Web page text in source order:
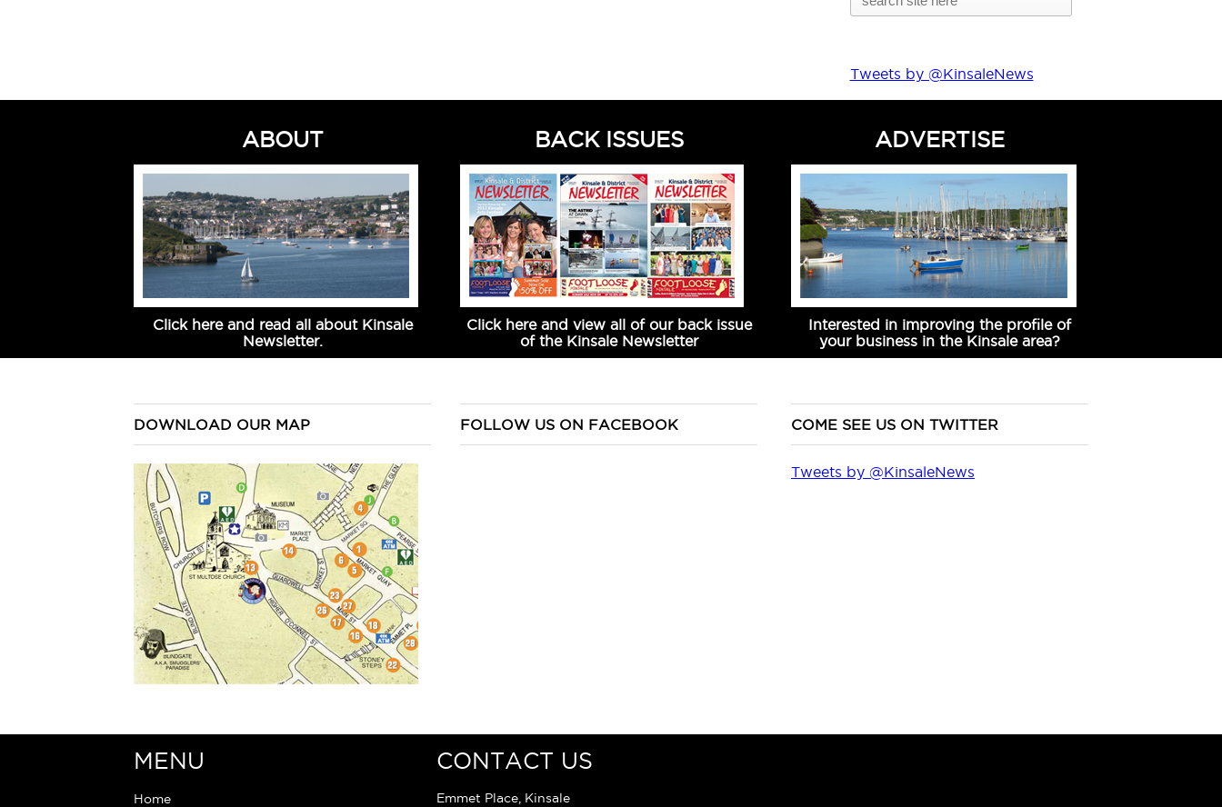
Tweets by @KinsaleNews
ABOUT
Click here and read all about Kinsale
Newsletter.
BACK ISSUES
Click here and view all of our back issue
of the Kinsale Newsletter
ADVERTISE
Interested in improving the profile of
your business in the Kinsale area?
DOWNLOAD OUR MAP FOLLOW US ON FACEBOOK COME SEE US ON TWITTER
Tweets by @KinsaleNews
MENU
Home
CONTACT US
Emmet Place, Kinsale